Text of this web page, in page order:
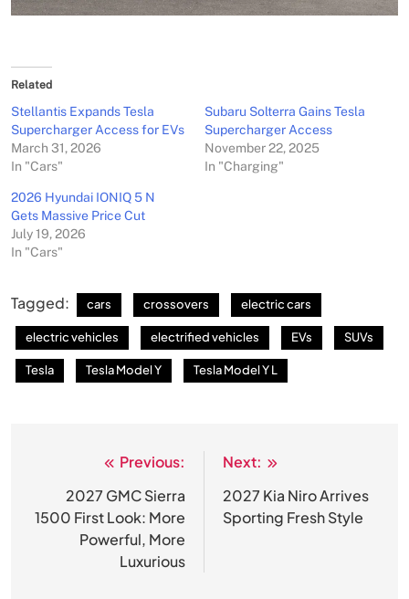
Related
Stellantis Expands Tesla
Supercharger Access for EVs
March 31, 2026
In "Cars"
Subaru Solterra Gains Tesla
Supercharger Access
November 22, 2025
In "Charging"
2026 Hyundai IONIQ 5 N
Gets Massive Price Cut
July 19, 2026
In "Cars"
Tagged: cars crossovers electric cars
electric vehicles electrified vehicles EVs SUVs
Tesla Tesla Model Y Tesla Model Y L
navigation
Previous:
2027 GMC Sierra
1500 First Look: More
Powerful, More
Luxurious
Next:
2027 Kia Niro Arrives
Sporting Fresh Style